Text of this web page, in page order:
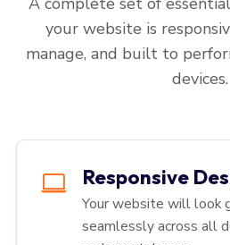
your website is
manage, and built to
devices.
Responsive
Your website will look
seamlessly across all